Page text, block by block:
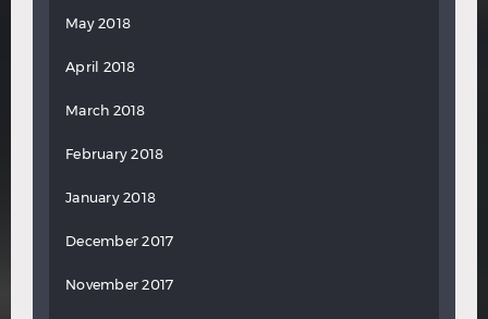
May 2018
April 2018
March 2018
February 2018
January 2018
December 2017
November 2017